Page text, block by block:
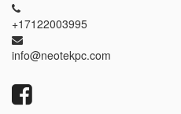
+17122003995
info@neotekpc.com